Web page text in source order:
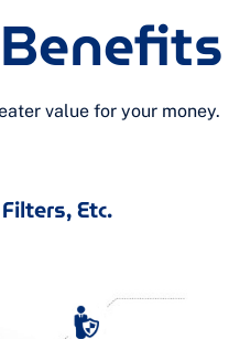
value for your money.
Etc.